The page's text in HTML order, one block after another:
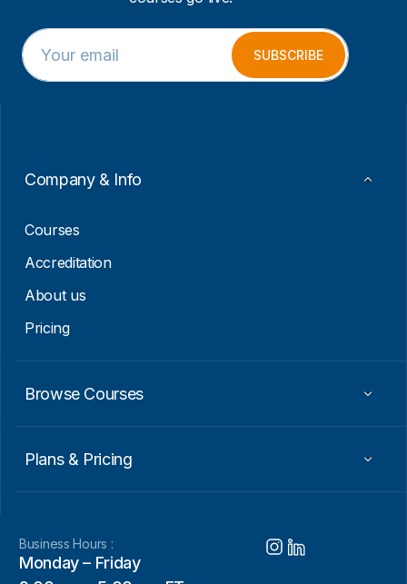
E
m
a
E
m
a
SUBSCRIBE
Company & Info
Courses
Accreditation
About us
Pricing
Browse Courses
Plans & Pricing
Business Hours :
Monday – Friday